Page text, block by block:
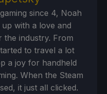
since 4, Noah
with a love and
the industry. From
to travel a lot
a joy for handheld
When the Steam
it just all clicked.